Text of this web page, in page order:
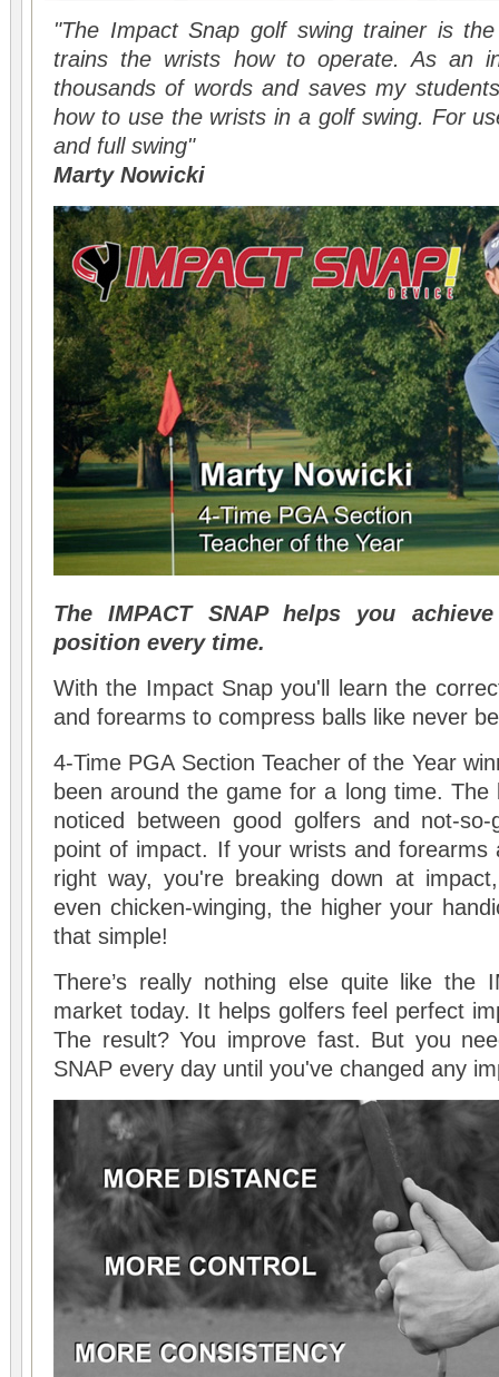
"The Impact Snap golf swing trainer is
trains the wrists how to operate. As an
thousands of words and saves my
how to use the wrists in a golf swing. For
and full swing"
Marty Nowicki
The IMPACT SNAP helps you
position every time.
With the Impact Snap you'll learn the
and forearms to compress balls like never
4-Time PGA Section Teacher of the Year
been around the game for a long time. The
noticed between good golfers and not-
point of impact. If your wrists and forearms
right way, you're breaking down at
even chicken-winging, the higher your
that simple!
There’s really nothing else quite like the
market today. It helps golfers feel perfect
The result? You improve fast. But you
SNAP every day until you've changed any